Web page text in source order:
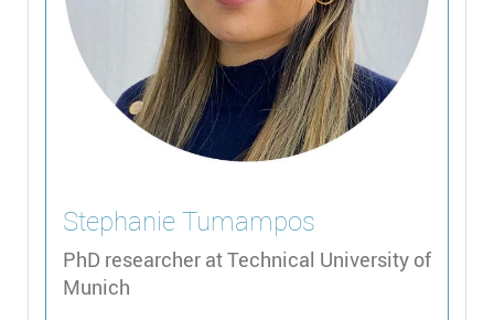
StephanieTumampos
PhD researcher at Technical University of
Munich